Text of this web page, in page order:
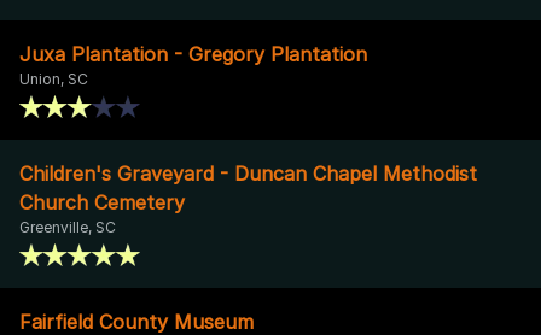
Juxa Plantation - Gregory Plantation
Union, SC
Children's Graveyard - Duncan Chapel Methodist
Church Cemetery
Greenville, SC
Fairfield County Museum